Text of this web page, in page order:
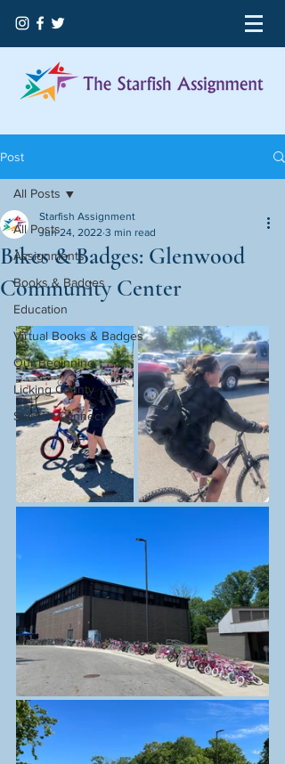
Post
All Posts
Assignments
Books & Badges
Education
Virtual Books & Badges
Our Beginning
Licking County
Starfish Connect
All Posts
Bikes & Badges: Glenwood
Community Center
Starfish Assignment
Jun 24, 2022 3 min read